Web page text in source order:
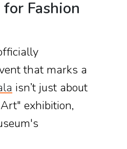
Fashion
that marks a
isn’t just about
exhibition,